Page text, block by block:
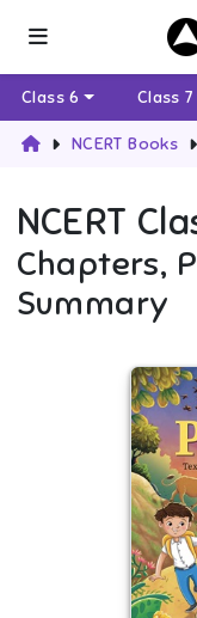
Class 6 Class 7
NCERT Books
NCERT
Chapters,
Summary